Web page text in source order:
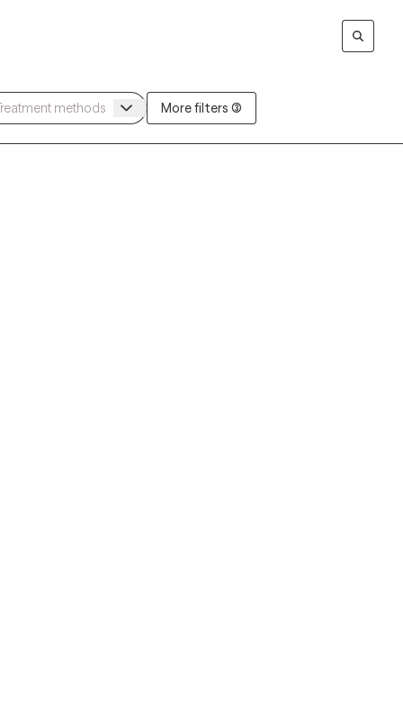
More filters (3)